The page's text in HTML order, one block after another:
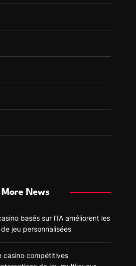
More News
basés sur l’IA améliorent les
jeu personnalisées
casino compétitives